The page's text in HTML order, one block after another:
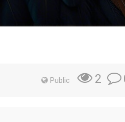
Public 2